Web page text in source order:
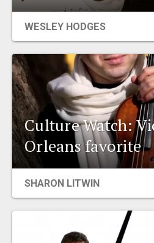
WESLEY HODGES
Culture Watch:
Orleans favorite
SHARON LITWIN